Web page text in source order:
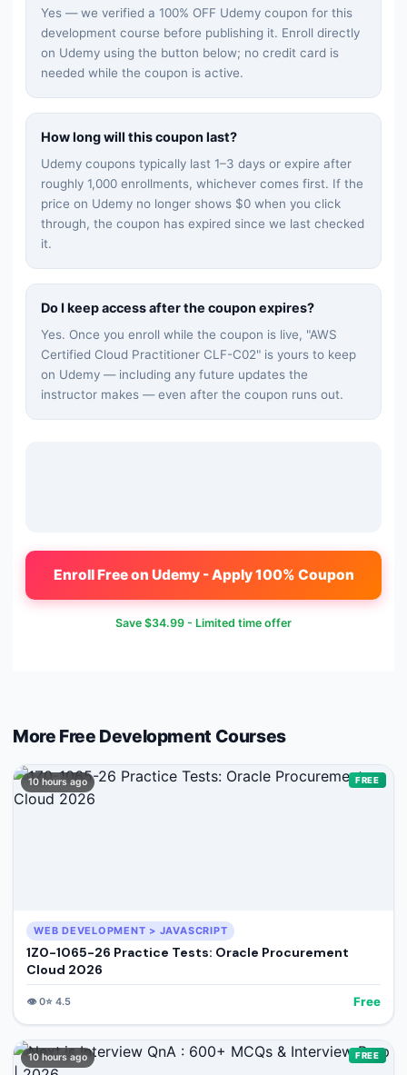
Yes — we verified a 100% OFF Udemy coupon for this
development course before publishing it. Enroll directly
on Udemy using the button below; no credit card is
needed while the coupon is active.
How long will this coupon last?
Udemy coupons typically last 1–3 days or expire after
roughly 1,000 enrollments, whichever comes first. If the
price on Udemy no longer shows $0 when you click
through, the coupon has expired since we last checked
it.
Do I keep access after the coupon expires?
Yes. Once you enroll while the coupon is live, "AWS
Certified Cloud Practitioner CLF-C02" is yours to keep
on Udemy — including any future updates the
instructor makes — even after the coupon runs out.
Enroll Free on Udemy - Apply 100% Coupon
Save $34.99 - Limited time offer
More Free Development Courses
10 hours ago FREE
WEB DEVELOPMENT > JAVASCRIPT
1Z0-1065-26 Practice Tests: Oracle Procurement
Cloud 2026
👁️0⭐ 4.5 Free
10 hours ago FREE